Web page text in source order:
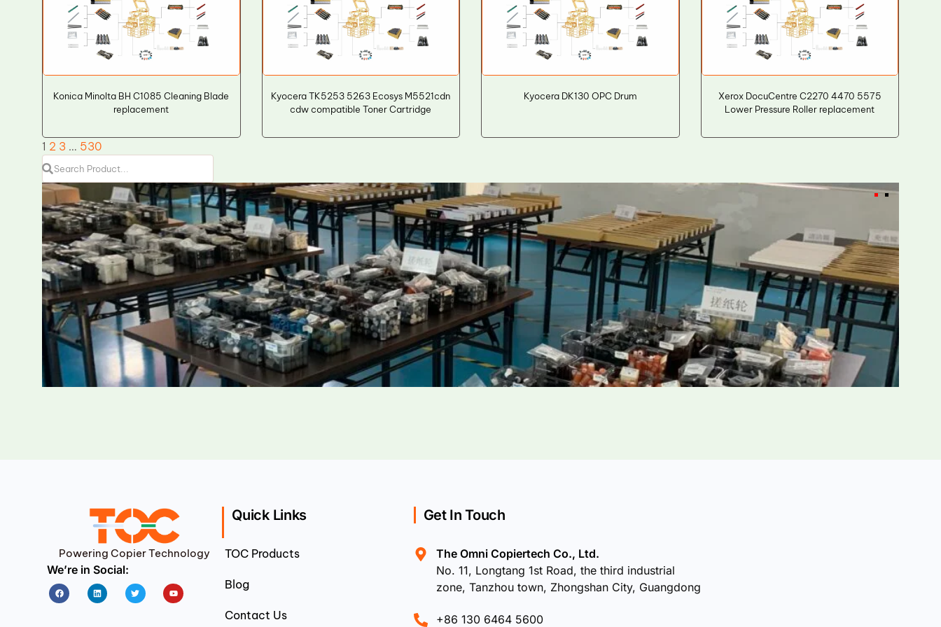
Konica Minolta BH C1085 Cleaning Blade
replacement
Kyocera TK5253 5263 Ecosys M5521cdn
cdw compatible Toner Cartridge
Kyocera DK130 OPC Drum
Xerox DocuCentre C2270 4470 5575
Lower Pressure Roller replacement
1 2 3 … 530
Powering Copier Technology
We’re in Social:
FacebookLinkedin Twitter Youtube
Quick Links
TOC Products
Blog
Contact Us
Get In Touch
The Omni Copiertech Co., Ltd.
No. 11, Longtang 1st Road, the third industrial
zone, Tanzhou town, Zhongshan City, Guangdong
+86 130 6464 5600